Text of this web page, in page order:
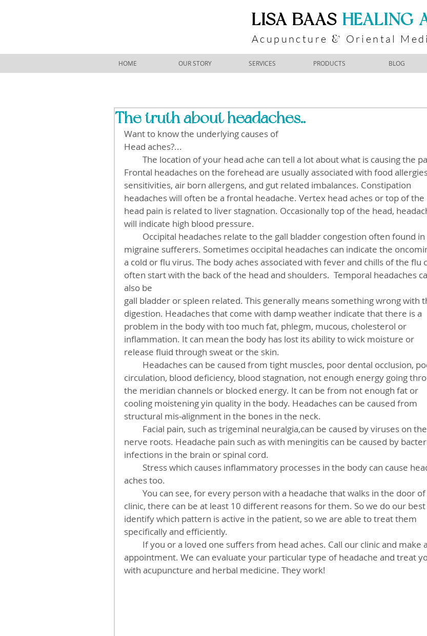
​LISA BAAS ​HEALING
Acupuncture & Oriental
HOME OUR STORY SERVICES PRODUCTS BLOG
The truth about headaches..
Want to know the underlying causes of
Head aches?...
Frontal headaches on the forehead are usually associated with food
sensitivities, air born allergens, and gut related imbalances. Constipation
headaches will often be a frontal headache. Vertex head aches or top of the
head pain is related to liver stagnation. Occasionally top of the head,
will indicate high blood pressure.
migraine sufferers. Sometimes occipital headaches can indicate the
a cold or flu virus. The body aches associated with fever and chills of the flu
often start with the back of the head and shoulders.  Temporal headaches
also be
gall bladder or spleen related. This generally means something wrong with
digestion. Headaches that come with damp weather indicate that there is a
problem in the body with too much fat, phlegm, mucous, cholesterol or
inflammation. It can mean the body has lost its ability to wick moisture or
release fluid through sweat or the skin.
circulation, blood deficiency, blood stagnation, not enough energy going
the meridian channels or blocked energy. It can be from not enough fat or
cooling moistening yin quality in the body. Headaches can be caused from
structural mis-alignment in the bones in the neck.
nerve roots. Headache pain such as with meningitis can be caused by
infections in the brain or spinal cord.
aches too.
clinic, there can be at least 10 different reasons for them. So we do our
identify which pattern is active in the patient, so we are able to treat them
specifically and efficiently.
appointment. We can evaluate your particular type of headache and treat
with acupuncture and herbal medicine. They work!